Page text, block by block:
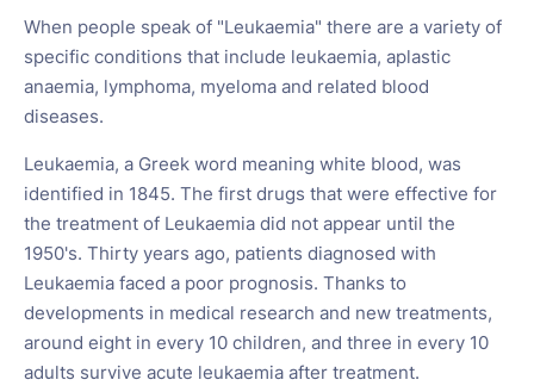
When people speak of "Leukaemia" there are a variety of
specific conditions that include leukaemia, aplastic
anaemia, lymphoma, myeloma and related blood
diseases.
Leukaemia, a Greek word meaning white blood, was
identified in 1845. The first drugs that were effective for
the treatment of Leukaemia did not appear until the
1950's. Thirty years ago, patients diagnosed with
Leukaemia faced a poor prognosis. Thanks to
developments in medical research and new treatments,
around eight in every 10 children, and three in every 10
adults survive acute leukaemia after treatment.